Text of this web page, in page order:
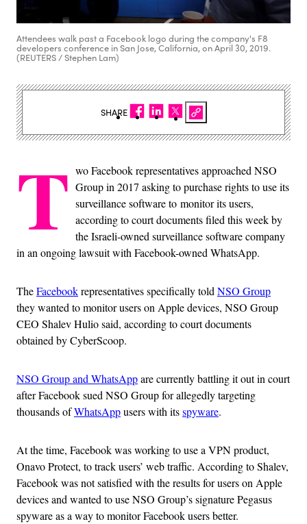
Attendees walk past a Facebook logo during the company's F8
developers conference in San Jose, California, on April 30, 2019.
(REUTERS / Stephen Lam)
T wo Facebook representatives approached NSO
Group in 2017 asking to purchase rights to use its
surveillance software to monitor its users,
according to court documents filed this week by
the Israeli-owned surveillance software company
in an ongoing lawsuit with Facebook-owned WhatsApp.
TheFacebookrepresentatives specifically toldNSO Group
they wanted to monitor users on Apple devices, NSO Group
CEO Shalev Hulio said, according to court documents
obtained by CyberScoop.
NSO Group and WhatsAppare currently battling it out in court
after Facebook sued NSO Group for allegedly targeting
thousands ofWhatsAppusers with itsspyware.
At the time, Facebook was working to use a VPN product,
Onavo Protect, to track users’ web traffic. According to Shalev,
Facebook was not satisfied with the results for users on Apple
devices and wanted to use NSO Group’s signature Pegasus
spyware as a way to monitor Facebook users better.
SHARE